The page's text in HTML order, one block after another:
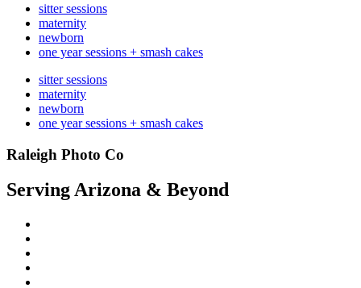
sitter sessions
maternity
newborn
one year sessions + smash cakes
sitter sessions
maternity
newborn
one year sessions + smash cakes
Raleigh Photo Co
Serving Arizona & Beyond